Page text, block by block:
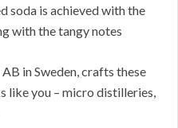
soda is achieved with the
with the tangy notes
in Sweden, crafts these
like you – micro distilleries,